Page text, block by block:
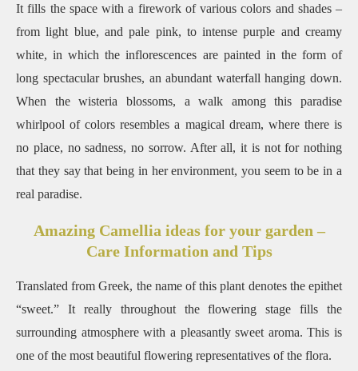
It fills the space with a firework of various colors and shades –
from light blue, and pale pink, to intense purple and creamy
white, in which the inflorescences are painted in the form of
long spectacular brushes, an abundant waterfall hanging down.
When the wisteria blossoms, a walk among this paradise
whirlpool of colors resembles a magical dream, where there is
no place, no sadness, no sorrow. After all, it is not for nothing
that they say that being in her environment, you seem to be in a
real paradise.
Amazing Camellia ideas for your garden –
Care Information and Tips
Translated from Greek, the name of this plant denotes the epithet
“sweet.” It really throughout the flowering stage fills the
surrounding atmosphere with a pleasantly sweet aroma. This is
one of the most beautiful flowering representatives of the flora.